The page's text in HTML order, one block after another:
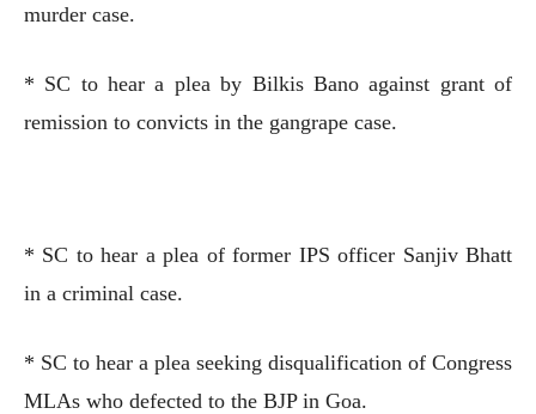
murder case.
* SC to hear a plea by Bilkis Bano against grant of
remission to convicts in the gangrape case.
* SC to hear a plea of former IPS officer Sanjiv Bhatt
in a criminal case.
* SC to hear a plea seeking disqualification of Congress
MLAs who defected to the BJP in Goa.